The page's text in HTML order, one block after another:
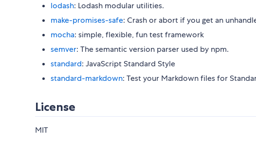
lodash: Lodash modular utilities.
make-promises-safe: Crash or abort if you get an
mocha: simple, flexible, fun test framework
semver: The semantic version parser used by npm.
standard: JavaScript Standard Style
standard-markdown: Test your Markdown files for
License
MIT